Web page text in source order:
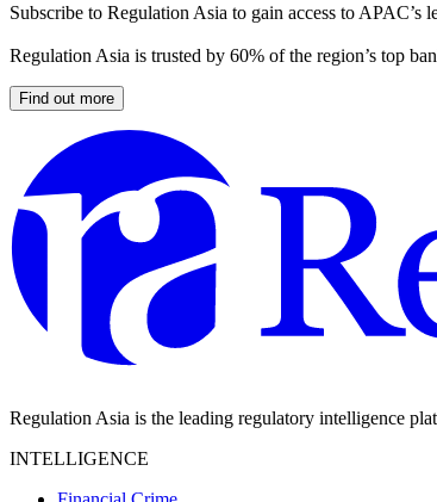
Subscribe to Regulation Asia to gain access to APAC’s
Regulation Asia is trusted by 60% of the region’s top
Find out more
Regulation Asia is the leading regulatory intelligence
INTELLIGENCE